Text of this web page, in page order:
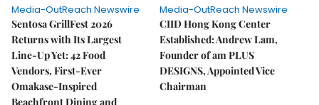
Media-OutReach Newswire
Sentosa GrillFest 2026
Returns with Its Largest
Line-Up Yet: 42 Food
Vendors, First-Ever
Omakase-Inspired
Beachfront Dining and
Media-OutReach Newswire
CIID Hong Kong Center
Established: Andrew Lam,
Founder of am PLUS
DESIGNS, Appointed Vice
Chairman